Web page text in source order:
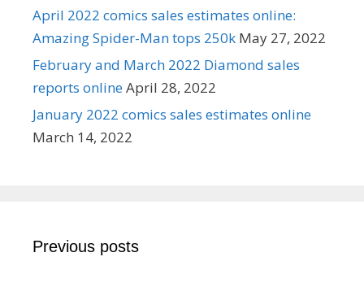
April 2022 comics sales estimates online:
Amazing Spider-Man tops 250k May 27, 2022
February and March 2022 Diamond sales
reports onlineApril 28, 2022
January 2022 comics sales estimates online
March 14, 2022
Previous posts